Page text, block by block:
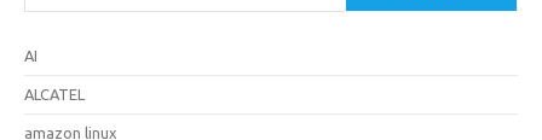
AI
ALCATEL
amazon linux